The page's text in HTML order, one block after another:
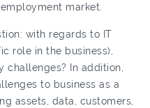
market.
with regards to IT
role in the business),
In addition,
to business as a
assets, data, customers,